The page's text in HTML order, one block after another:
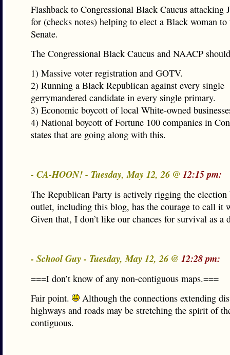
Flashback to Congressional Black Caucus attacking
for (checks notes) helping to elect a Black woman to
Senate.
The Congressional Black Caucus and NAACP
1) Massive voter registration and GOTV.
2) Running a Black Republican against every single
gerrymandered candidate in every single primary.
3) Economic boycott of local White-owned
4) National boycott of Fortune 100 companies in
states that are going along with this.
- CA-HOON! - Tuesday, May 12, 26 @ 12:15 pm:
The Republican Party is actively rigging the election
outlet, including this blog, has the courage to call it
Given that, I don’t like our chances for survival as a
- School Guy - Tuesday, May 12, 26 @ 12:28 pm:
===I don’t know of any non-contiguous maps.===
Fair point.
Although the connections extending
highways and roads may be stretching the spirit of
contiguous.